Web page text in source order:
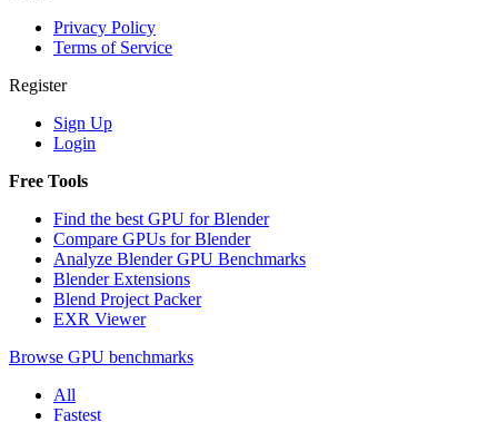
Privacy Policy
Terms of Service
Register
Sign Up
Login
Free Tools
Find the best GPU for Blender
Compare GPUs for Blender
Analyze Blender GPU Benchmarks
Blender Extensions
Blend Project Packer
EXR Viewer
Browse GPU benchmarks
All
Fastest